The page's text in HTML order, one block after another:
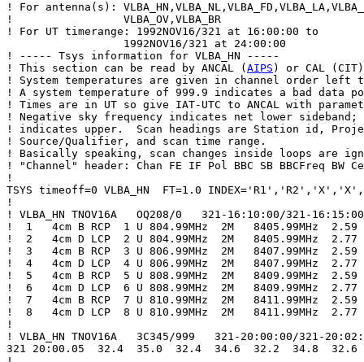
! For antenna(s):
!                 VLBA_OV,VLBA_BR
! For UT timerange: 1992NOV16/321 at 16:00:00 to
                  1992NOV16/321 at 24:00:00
! ----- Tsys information for VLBA_HN -----
! This section can be read by ANCAL ( AIPS ) or CAL
! System temperatures are given in channel order
! A system temperature of 999.9 indicates a bad data
! Times are in UT so give IAT-UTC to ANCAL with
! Negative sky frequency indicates net lower
! indicates upper.  Scan headings are Station id,
! Source/Qualifier, and scan time range.
! Basically speaking, scan changes inside loops are
! "Channel" header: Chan FE IF Pol BBC SB BBCFreq BW
!
TSYS timeoff=0 VLBA_HN  FT=1.0
!
! VLBA_HN TNOV16A   OQ208/0   321-16:10:00/321-16:15:00
!  1   4cm B RCP  1 U 804.99MHz  2M   8405.99MHz  2.59
!  2   4cm D LCP  2 U 804.99MHz  2M   8405.99MHz  2.77
!  3   4cm B RCP  3 U 806.99MHz  2M   8407.99MHz  2.59
!  4   4cm D LCP  4 U 806.99MHz  2M   8407.99MHz  2.77
!  5   4cm B RCP  5 U 808.99MHz  2M   8409.99MHz  2.59
!  6   4cm D LCP  6 U 808.99MHz  2M   8409.99MHz  2.77
!  7   4cm B RCP  7 U 810.99MHz  2M   8411.99MHz  2.59
!  8   4cm D LCP  8 U 810.99MHz  2M   8411.99MHz  2.77
!
! VLBA_HN TNOV16A   3C345/999   321-20:00:00/321-
321 20:00.05  32.4  35.0  32.4  34.6  32.2  34.8  32.6